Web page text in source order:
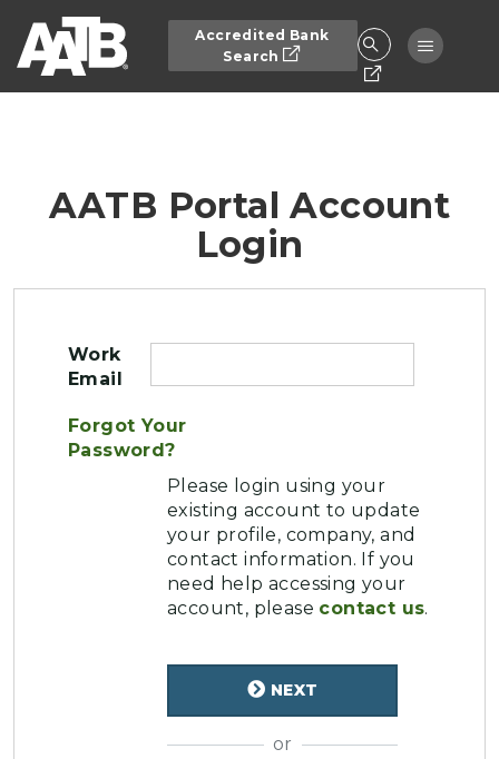
Accredited Bank
Search
Toggle
AATB Portal Account
Login
Work
Email
Forgot Your
Password?
Please login using your
existing account to update
your profile, company, and
contact information. If you
need help accessing your
account, please contact us.
NEXT
or